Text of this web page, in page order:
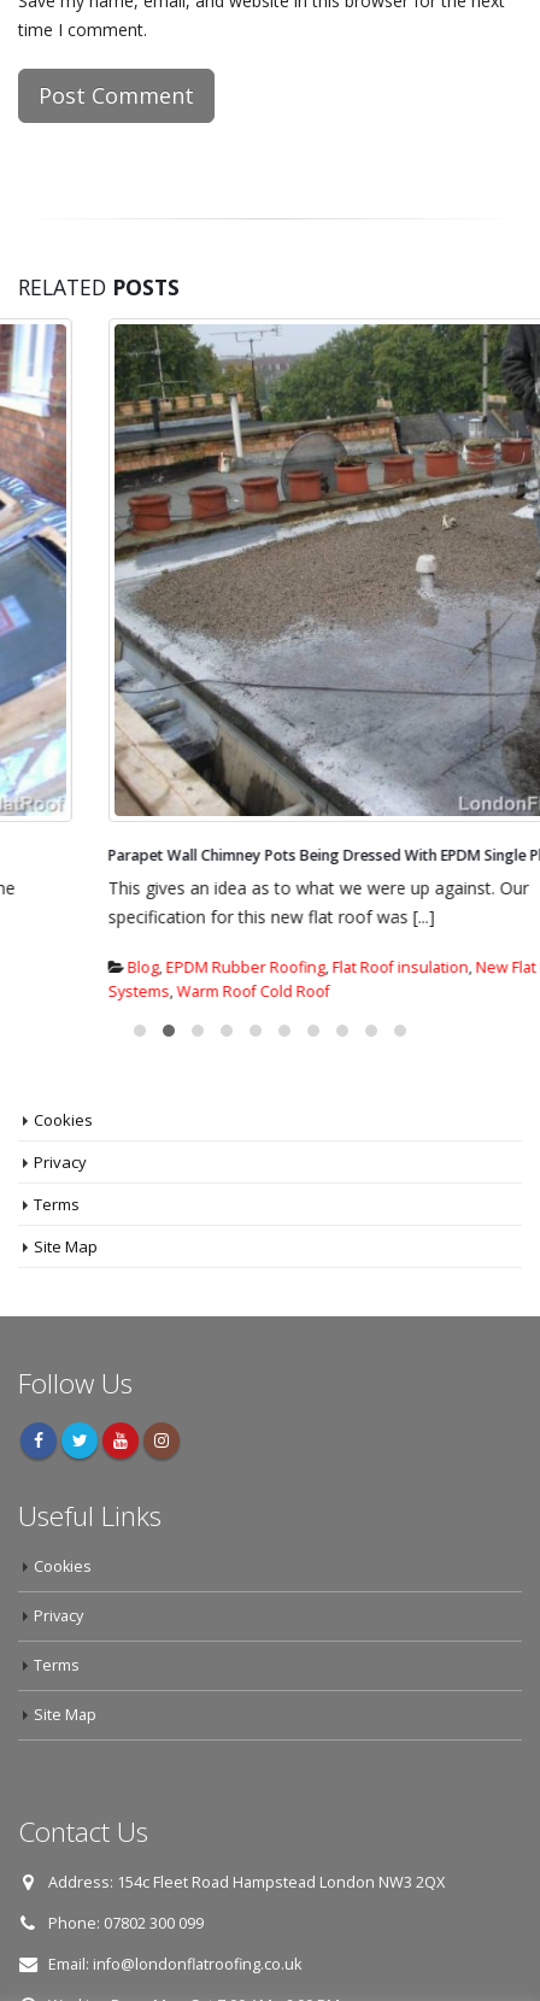
time I comment.
RELATED POSTS
Parapet Wall Chimney Pots Being Dressed With EPDM Single Ply Rubber
This gives an idea as to what we were up against. Our
specification for this new flat roof was [...]
EPDM Rubber Roofing,Flat Roof insulation,New Flat Roof
Warm Roof Cold Roof
Follow Us
Useful Links
Cookies
Privacy
Terms
Site Map
Contact Us